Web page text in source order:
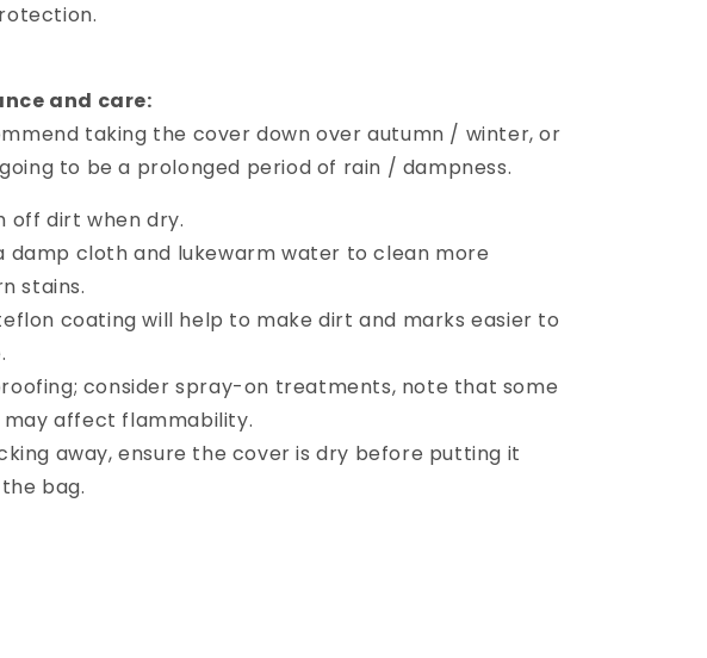
and care:
taking the cover down over autumn / winter, or
to be a prolonged period of rain / dampness.
off dirt when dry.
damp cloth and lukewarm water to clean more
stains.
coating will help to make dirt and marks easier to
consider spray-on treatments, note that some
affect flammability.
away, ensure the cover is dry before putting it
bag.